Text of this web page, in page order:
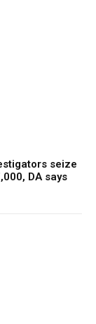
seize
DA says